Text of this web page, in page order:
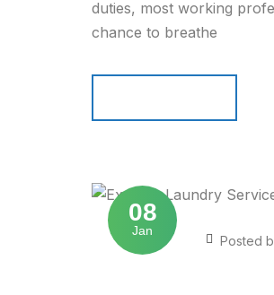
duties, most working
chance to breathe
08
Jan
Posted